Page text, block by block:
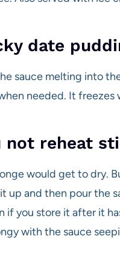
date
sauce melting into
needed. It freezes
not reheat
would get to dry.
up and then pour the
if you store it after it
with the sauce